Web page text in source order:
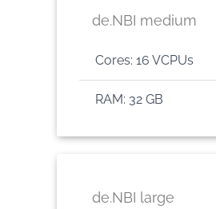
de.NBI medium
Cores: 16 VCPUs
RAM: 32 GB
de.NBI large